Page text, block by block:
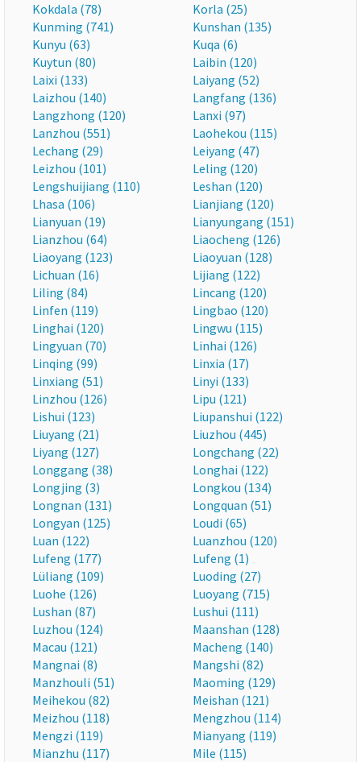
Kokdala (78)
Korla (25)
Kunming (741)
Kunshan (135)
Kunyu (63)
Kuqa (6)
Kuytun (80)
Laibin (120)
Laixi (133)
Laiyang (52)
Laizhou (140)
Langfang (136)
Langzhong (120)
Lanxi (97)
Lanzhou (551)
Laohekou (115)
Lechang (29)
Leiyang (47)
Leizhou (101)
Leling (120)
Lengshuijiang (110)
Leshan (120)
Lhasa (106)
Lianjiang (120)
Lianyuan (19)
Lianyungang (151)
Lianzhou (64)
Liaocheng (126)
Liaoyang (123)
Liaoyuan (128)
Lichuan (16)
Lijiang (122)
Liling (84)
Lincang (120)
Linfen (119)
Lingbao (120)
Linghai (120)
Lingwu (115)
Lingyuan (70)
Linhai (126)
Linqing (99)
Linxia (17)
Linxiang (51)
Linyi (133)
Linzhou (126)
Lipu (121)
Lishui (123)
Liupanshui (122)
Liuyang (21)
Liuzhou (445)
Liyang (127)
Longchang (22)
Longgang (38)
Longhai (122)
Longjing (3)
Longkou (134)
Longnan (131)
Longquan (51)
Longyan (125)
Loudi (65)
Luan (122)
Luanzhou (120)
Lufeng (177)
Lufeng (1)
Lüliang (109)
Luoding (27)
Luohe (126)
Luoyang (715)
Lushan (87)
Lushui (111)
Luzhou (124)
Maanshan (128)
Macau (121)
Macheng (140)
Mangnai (8)
Mangshi (82)
Manzhouli (51)
Maoming (129)
Meihekou (82)
Meishan (121)
Meizhou (118)
Mengzhou (114)
Mengzi (119)
Mianyang (119)
Mianzhu (117)
Mile (115)